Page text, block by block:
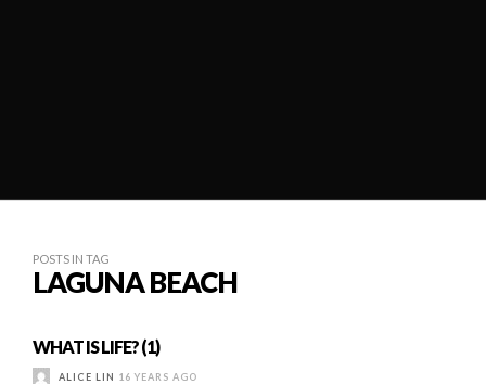
POSTS IN TAG
LAGUNA BEACH
WHAT IS LIFE? (1)
ALICE LIN 16 YEARS AGO